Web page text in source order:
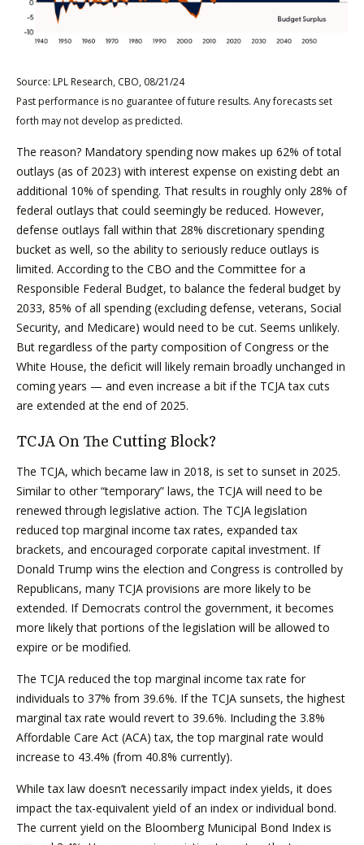
Source: LPL Research, CBO, 08/21/24
Past performance is no guarantee of future results. Any forecasts set
forth may not develop as predicted.
The reason? Mandatory spending now makes up 62% of total
outlays (as of 2023) with interest expense on existing debt an
additional 10% of spending. That results in roughly only 28% of
federal outlays that could seemingly be reduced. However,
defense outlays fall within that 28% discretionary spending
bucket as well, so the ability to seriously reduce outlays is
limited. According to the CBO and the Committee for a
Responsible Federal Budget, to balance the federal budget by
2033, 85% of all spending (excluding defense, veterans, Social
Security, and Medicare) would need to be cut. Seems unlikely.
But regardless of the party composition of Congress or the
White House, the deficit will likely remain broadly unchanged in
coming years — and even increase a bit if the TCJA tax cuts
are extended at the end of 2025.
TCJA On The Cutting Block?
The TCJA, which became law in 2018, is set to sunset in 2025.
Similar to other “temporary” laws, the TCJA will need to be
renewed through legislative action. The TCJA legislation
reduced top marginal income tax rates, expanded tax
brackets, and encouraged corporate capital investment. If
Donald Trump wins the election and Congress is controlled by
Republicans, many TCJA provisions are more likely to be
extended. If Democrats control the government, it becomes
more likely that portions of the legislation will be allowed to
expire or be modified.
The TCJA reduced the top marginal income tax rate for
individuals to 37% from 39.6%. If the TCJA sunsets, the highest
marginal tax rate would revert to 39.6%. Including the 3.8%
Affordable Care Act (ACA) tax, the top marginal rate would
increase to 43.4% (from 40.8% currently).
While tax law doesn’t necessarily impact index yields, it does
impact the tax-equivalent yield of an index or individual bond.
The current yield on the Bloomberg Municipal Bond Index is